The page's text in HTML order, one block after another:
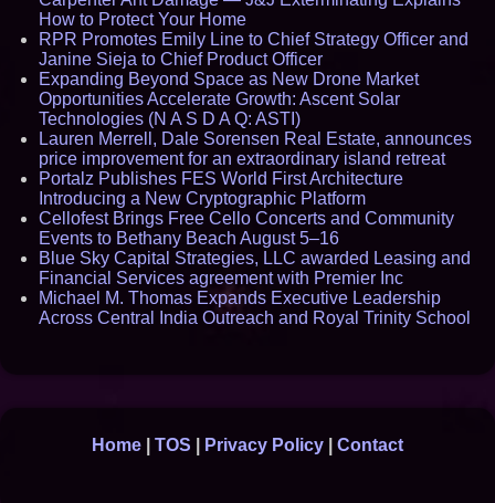
How to Protect Your Home
RPR Promotes Emily Line to Chief Strategy Officer and
Janine Sieja to Chief Product Officer
Expanding Beyond Space as New Drone Market
Opportunities Accelerate Growth: Ascent Solar
Technologies (N A S D A Q: ASTI)
Lauren Merrell, Dale Sorensen Real Estate, announces
price improvement for an extraordinary island retreat
Portalz Publishes FES World First Architecture
Introducing a New Cryptographic Platform
Cellofest Brings Free Cello Concerts and Community
Events to Bethany Beach August 5–16
Blue Sky Capital Strategies, LLC awarded Leasing and
Financial Services agreement with Premier Inc
Michael M. Thomas Expands Executive Leadership
Across Central India Outreach and Royal Trinity School
Home TOS Privacy Policy Contact